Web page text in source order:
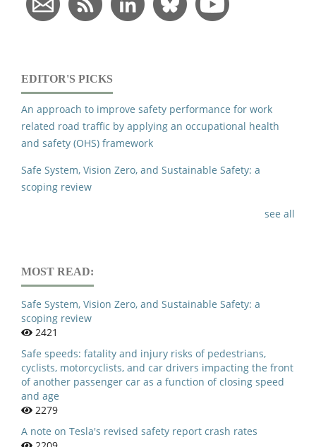
EDITOR'S PICKS
An approach to improve safety performance for work
related road traffic by applying an occupational health
and safety (OHS) framework
Safe System, Vision Zero, and Sustainable Safety: a
scoping review
see all
MOST READ:
Safe System, Vision Zero, and Sustainable Safety: a
scoping review
2421
Safe speeds: fatality and injury risks of pedestrians,
cyclists, motorcyclists, and car drivers impacting the front
of another passenger car as a function of closing speed
and age
2279
A note on Tesla's revised safety report crash rates